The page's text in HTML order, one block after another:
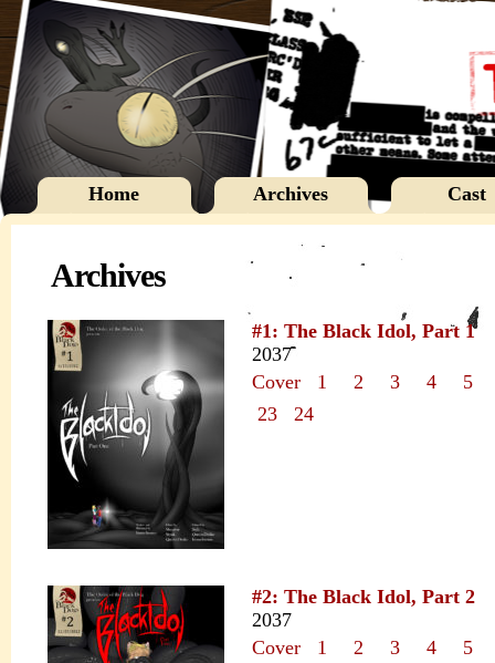
Home Archives Cast
Archives
#1: The Black Idol, Part 1
2037
Cover
1 2 3 4
5
23
24
#2: The Black Idol, Part 2
2037
Cover
1 2 3 4
5